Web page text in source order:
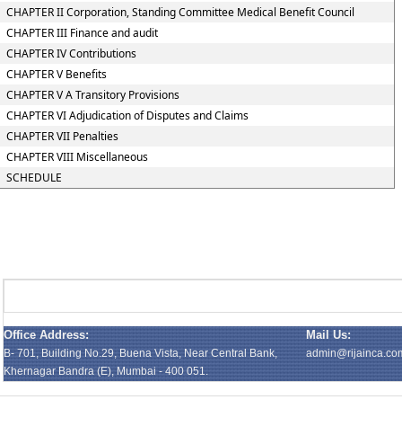
CHAPTER II Corporation, Standing Committee Medical Benefit Council
CHAPTER III Finance and audit
CHAPTER IV Contributions
CHAPTER V Benefits
CHAPTER V A Transitory Provisions
CHAPTER VI Adjudication of Disputes and Claims
CHAPTER VII Penalties
CHAPTER VIII Miscellaneous
SCHEDULE
Office Address: Mail Us:
B- 701, Building No.29, Buena Vista, Near Central Bank,
Khernagar Bandra (E), Mumbai - 400 051.